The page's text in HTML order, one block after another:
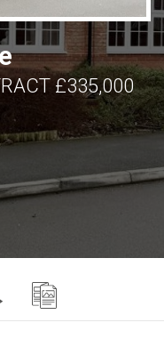
£335,000